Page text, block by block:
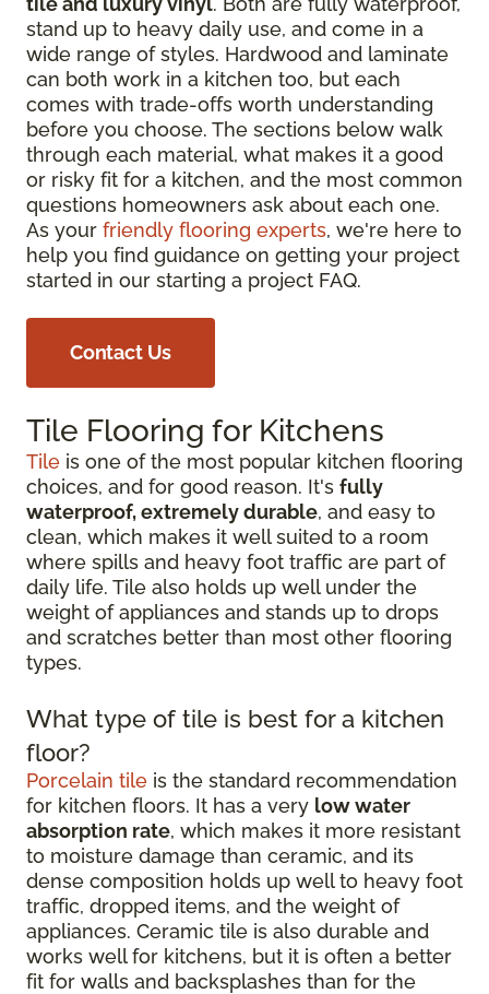
stand up to heavy daily use, and come in a
wide range of styles. Hardwood and laminate
can both work in a kitchen too, but each
comes with trade-offs worth understanding
before you choose. The sections below walk
through each material, what makes it a good
or risky fit for a kitchen, and the most common
questions homeowners ask about each one.
As your friendly flooring experts, we're here to
help you find guidance on getting your project
started in our starting a project FAQ.
Contact Us
Tile Flooring for Kitchens
Tile is one of the most popular kitchen flooring
choices, and for good reason. It's fully
waterproof, extremely durable, and easy to
clean, which makes it well suited to a room
where spills and heavy foot traffic are part of
daily life. Tile also holds up well under the
weight of appliances and stands up to drops
and scratches better than most other flooring
types.
What type of tile is best for a kitchen
floor?
Porcelain tile is the standard recommendation
for kitchen floors. It has a very low water
absorption rate, which makes it more resistant
to moisture damage than ceramic, and its
dense composition holds up well to heavy foot
traffic, dropped items, and the weight of
appliances. Ceramic tile is also durable and
works well for kitchens, but it is often a better
fit for walls and backsplashes than for the